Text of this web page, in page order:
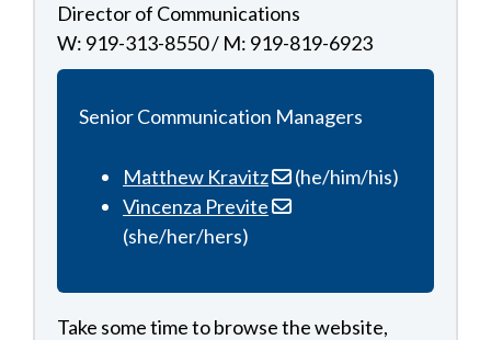
Director of Communications
W: 919-313-8550 / M: 919-819-6923
Senior Communication Managers
Matthew Kravitz
(he/him/his)
Vincenza Previte
(she/her/hers)
Take some time to browse the website,